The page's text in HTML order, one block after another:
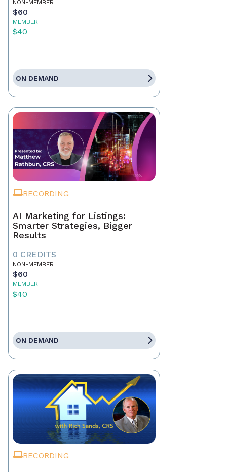
NON-MEMBER
$60
MEMBER
$40
ON DEMAND
RECORDING
AI Marketing for Listings:
Smarter Strategies, Bigger
Results
0 CREDITS
NON-MEMBER
$60
MEMBER
$40
ON DEMAND
RECORDING